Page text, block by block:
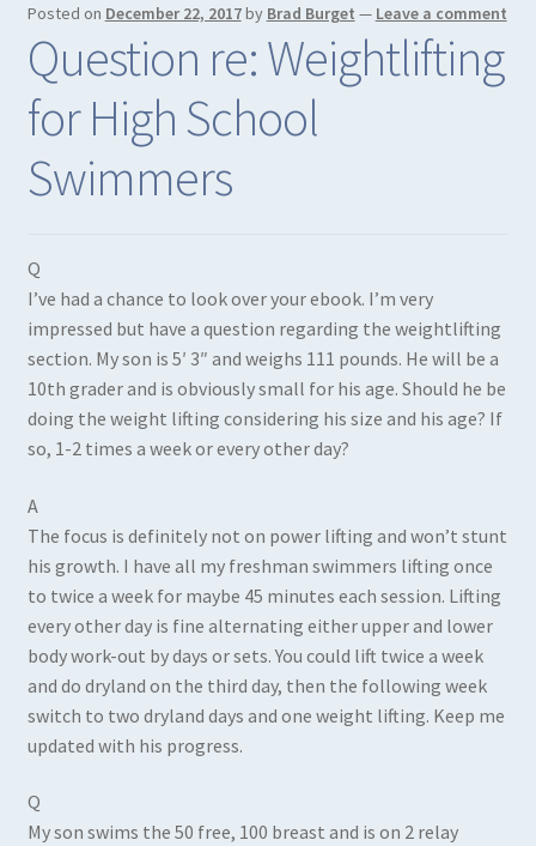
Posted on December 22, 2017by Brad Burget — Leave a comment
Question re: Weightlifting
for High School
Swimmers
Q
I’ve had a chance to look over your ebook. I’m very
impressed but have a question regarding the weightlifting
section. My son is 5′ 3″ and weighs 111 pounds. He will be a
10th grader and is obviously small for his age. Should he be
doing the weight lifting considering his size and his age? If
so, 1-2 times a week or every other day?
A
The focus is definitely not on power lifting and won’t stunt
his growth. I have all my freshman swimmers lifting once
to twice a week for maybe 45 minutes each session. Lifting
every other day is fine alternating either upper and lower
body work-out by days or sets. You could lift twice a week
and do dryland on the third day, then the following week
switch to two dryland days and one weight lifting. Keep me
updated with his progress.
Q
My son swims the 50 free, 100 breast and is on 2 relay